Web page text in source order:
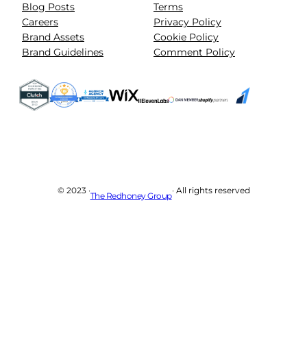
Blog Posts
Careers
Brand Assets
Brand Guidelines
Terms
Privacy Policy
Cookie Policy
Comment Policy
© 2023 ·
The Redhoney Group
· All rights reserved